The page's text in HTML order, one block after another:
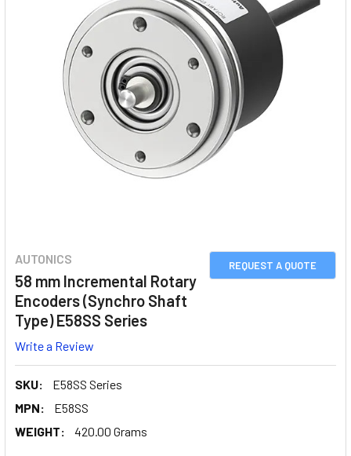
REQUEST A QUOTE
AUTONICS
58 mm Incremental Rotary
Encoders (Synchro Shaft
Type) E58SS Series
Write a Review
SKU:
E58SS Series
MPN:
E58SS
WEIGHT:
420.00 Grams